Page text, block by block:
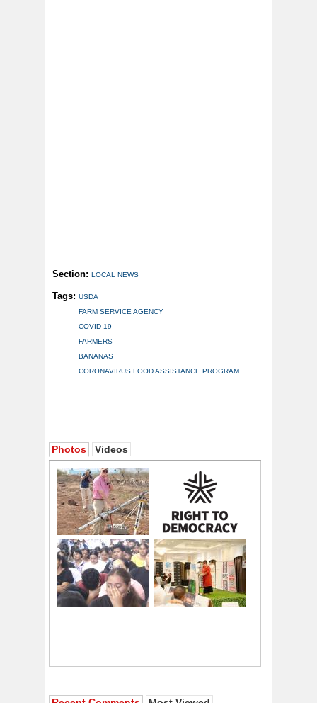
Section: LOCAL NEWS
Tags: USDA
FARM SERVICE AGENCY
COVID-19
FARMERS
BANANAS
CORONAVIRUS FOOD ASSISTANCE PROGRAM
Photos Videos